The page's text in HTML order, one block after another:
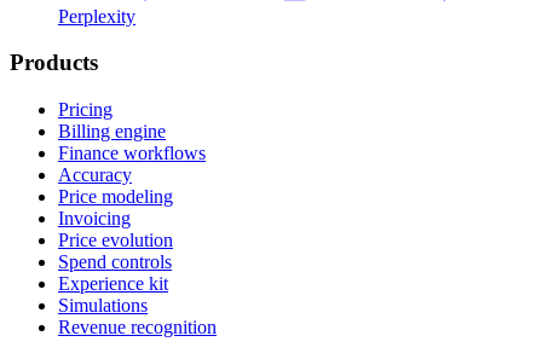
Perplexity
Products
Pricing
Billing engine
Finance workflows
Accuracy
Price modeling
Invoicing
Price evolution
Spend controls
Experience kit
Simulations
Revenue recognition